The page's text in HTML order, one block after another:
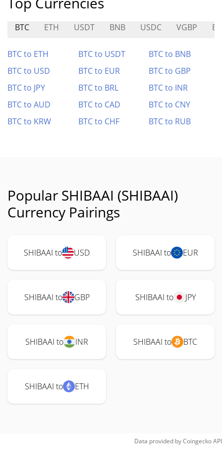
BTC ETH USDT BNB USDC VGBP
BTC to ETH BTC to USDT
BTC to BNB
BTC to USD
BTC to EUR
BTC to GBP
BTC to JPY
BTC to BRL
BTC to INR
BTC to AUD
BTC to CAD
BTC to CNY
BTC to KRW
BTC to CHF BTC to RUB
Popular SHIBAAI (SHIBAAI)
Currency Pairings
SHIBAAI to USD SHIBAAI to EUR
SHIBAAI to GBP SHIBAAI to JPY
SHIBAAI to INR SHIBAAI to BTC
SHIBAAI to ETH
Data provided byCoingeckoAPI